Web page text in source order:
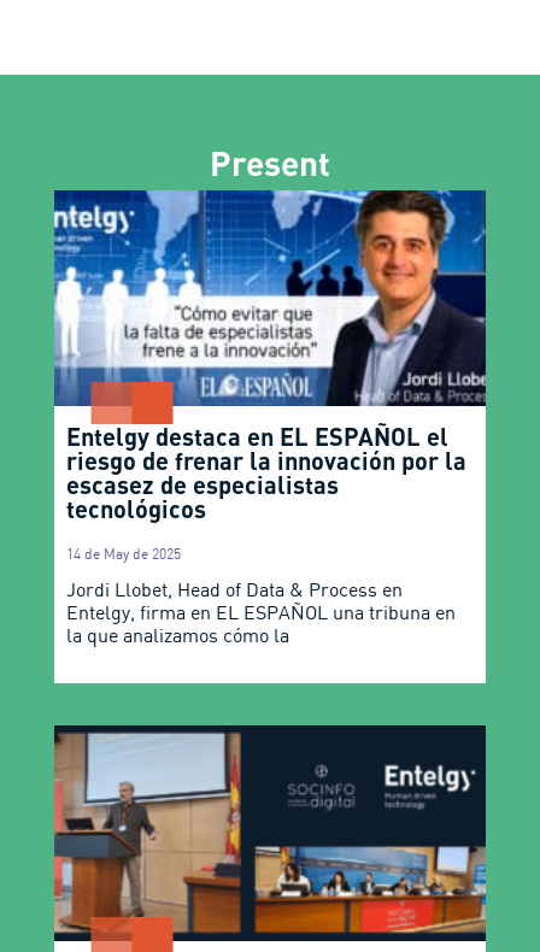
Present
Entelgy destaca en EL ESPAÑOL el
riesgo de frenar la innovación por la
escasez de especialistas
tecnológicos
14 de May de 2025
Jordi Llobet, Head of Data & Process en
Entelgy, firma en EL ESPAÑOL una tribuna en
la que analizamos cómo la